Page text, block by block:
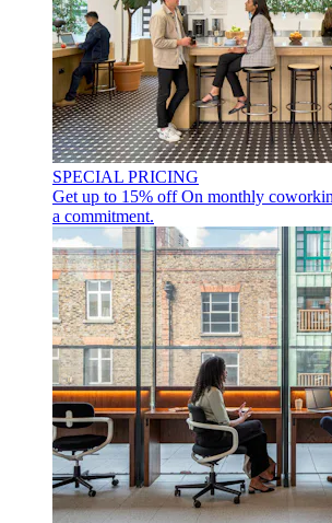
SPECIAL PRICING
Get up to 15% offOn monthly
a commitment.